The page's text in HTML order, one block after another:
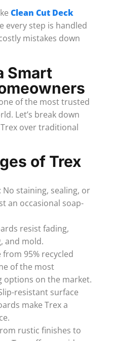
Clean Cut Deck
every step is handled
mistakes down
Smart
of the most trusted
Let’s break down
over traditional
of Trex
: No staining, sealing, or
an occasional soap-
resist fading,
and mold.
from 95% recycled
of the most
options on the market.
resistant surface
make Trex a
rustic finishes to